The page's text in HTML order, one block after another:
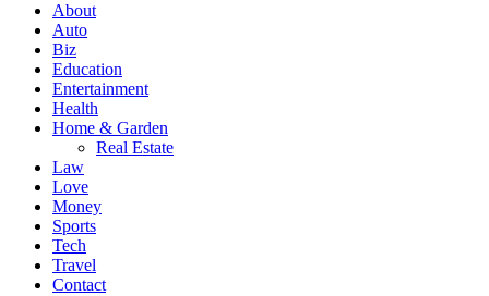
0
About
Auto
Biz
Education
Entertainment
Health
Home & Garden
Real Estate
Law
Love
Money
Sports
Tech
Travel
Contact